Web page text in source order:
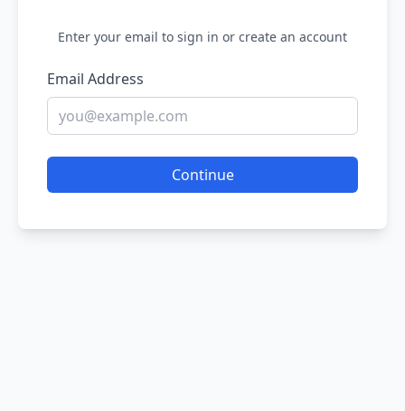
Enter your email to sign in or create an account
Email Address
Continue